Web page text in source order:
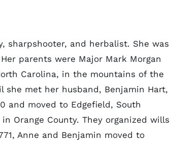
sharpshooter, and herbalist. She was
parents were Major Mark Morgan
Carolina, in the mountains of the
she met her husband, Benjamin Hart,
and moved to Edgefield, South
Orange County. They organized wills
Anne and Benjamin moved to